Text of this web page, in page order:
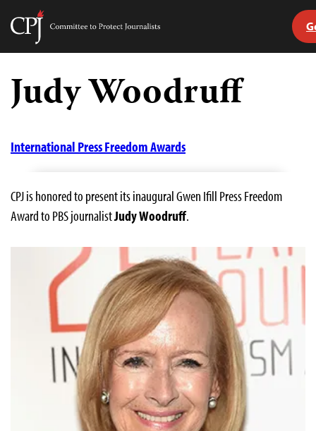
Skip
content
Committee
Journalists
Judy Woodruff
International Press Freedom Awards
CPJ is honored to present its inaugural Gwen Ifill Press Freedom
Award to PBS journalistJudy Woodruff.